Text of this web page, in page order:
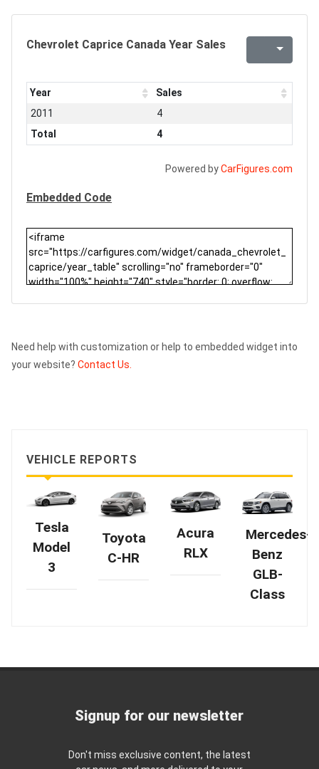
Chevrolet Caprice Canada Year Sales
Year
Sales
2011
4
Total
4
Powered byCarFigures.com
Embedded Code
Need help with customization or help to embedded widget into
your website? Contact Us.
VEHICLE REPORTS
Tesla
Model
3
Toyota
C-HR
Acura
RLX
Mercedes-
Benz
GLB-
Class
Signup for our newsletter
Don't miss exclusive content, the latest